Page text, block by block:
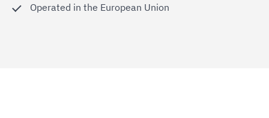
Operated in the European Union